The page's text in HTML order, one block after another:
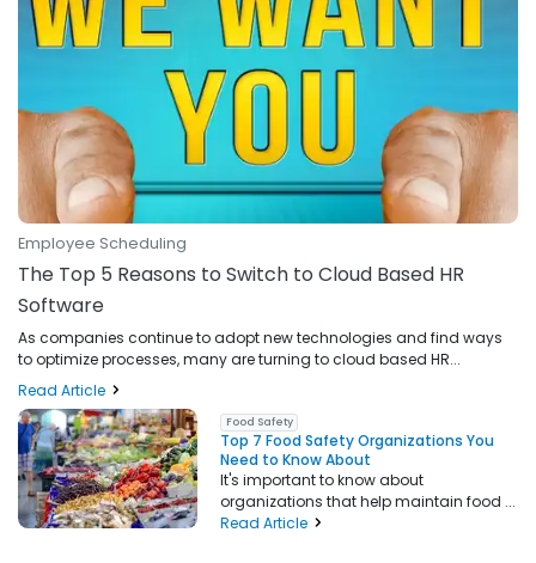
Employee Scheduling
The Top 5 Reasons to Switch to Cloud Based HR
Software
As companies continue to adopt new technologies and find ways
to optimize processes, many are turning to cloud based HR...
Read Article
Food Safety
Top 7 Food Safety Organizations You
Need to Know About
It's important to know about
organizations that help maintain food ...
Read Article